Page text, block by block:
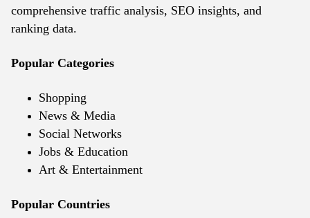
comprehensive traffic analysis, SEO insights, and
ranking data.
Popular Categories
Shopping
News & Media
Social Networks
Jobs & Education
Art & Entertainment
Popular Countries